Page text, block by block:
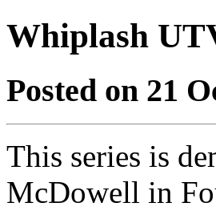
Whiplash
Posted on 21
This series is
McDowell in